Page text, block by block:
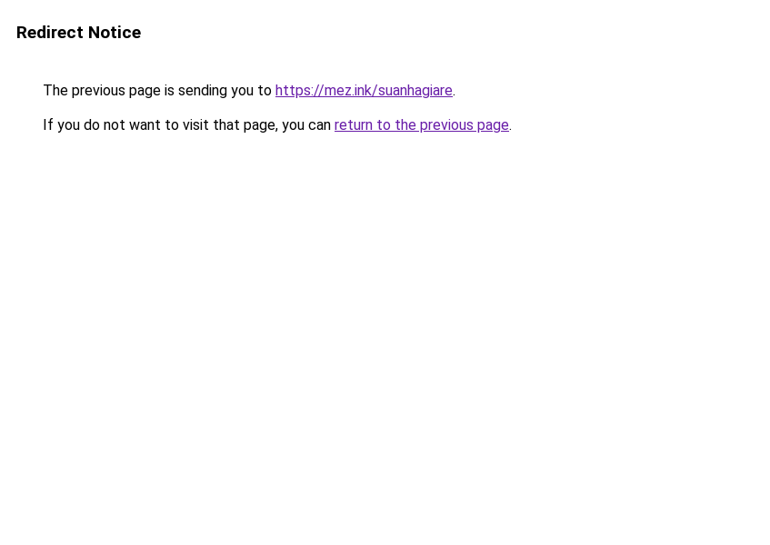
Redirect Notice
The previous page is sending you to https://mez.ink/suanhagiare.
If you do not want to visit that page, you can return to the previous page.